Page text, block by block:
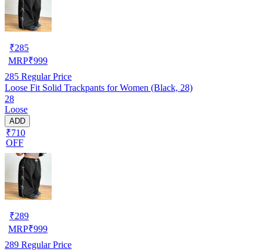
₹285
MRP₹999
285 Regular Price
Loose Fit Solid Trackpants for Women (Black, 28)
28
Loose
ADD
₹710
OFF
₹289
MRP₹999
289 Regular Price